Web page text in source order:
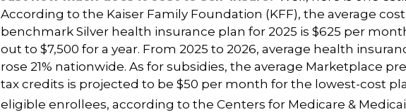
According to the Kaiser Family Foundation (KFF), the average cost
benchmark Silver health insurance plan for 2025 is $625 per
out to $7,500 for a year. From 2025 to 2026, average health
rose 21% nationwide. As for subsidies, the average Marketplace
tax credits is projected to be $50 per month for the lowest-cost
eligible enrollees, according to the Centers for Medicare &